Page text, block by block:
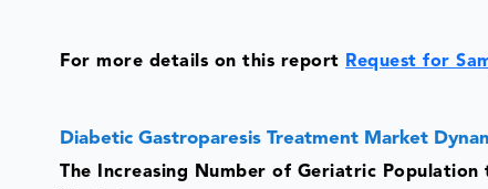
For more details on this report Request for
Diabetic Gastroparesis Treatment Market
The Increasing Number of Geriatric